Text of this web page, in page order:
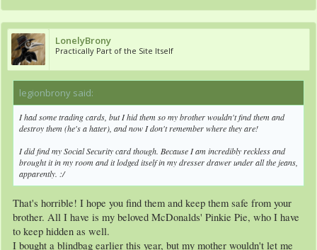
LonelyBrony
Practically Part of the Site Itself
legionbrony said:
I had some trading cards, but I hid them so my brother wouldn't find them and
destroy them (he's a hater), and now I don't remember where they are!
I did find my Social Security card though. Because I am incredibly reckless and
brought it in my room and it lodged itself in my dresser drawer under all the jeans,
apparently. :/
That's horrible! I hope you find them and keep them safe from your
brother. All I have is my beloved McDonalds' Pinkie Pie, who I have
to keep hidden as well.
I bought a blindbag earlier this year, but my mother wouldn't let me